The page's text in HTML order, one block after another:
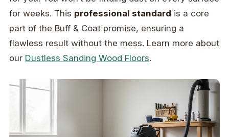
for weeks. This professional standard is a core
part of the Buff & Coat promise, ensuring a
flawless result without the mess. Learn more about
our Dustless Sanding Wood Floors.